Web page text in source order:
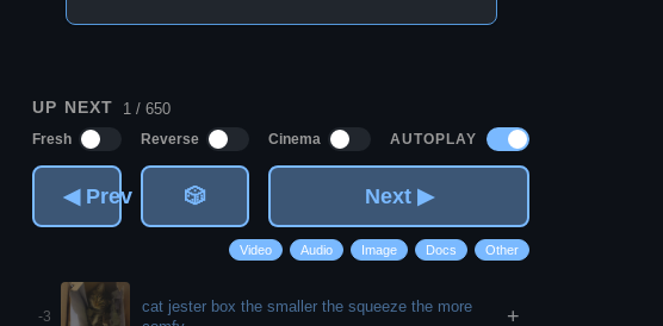
UP NEXT 1 / 650
Fresh Reverse Cinema AUTOPLAY
◀ Prev 🎲 Next ▶
Video Audio Image Docs Other
-3
cat jester box the smaller the squeeze the more
+